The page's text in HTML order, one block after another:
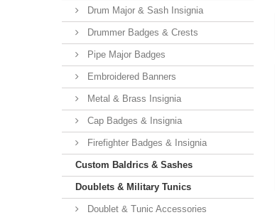
Drum Major & Sash Insignia
Drummer Badges & Crests
Pipe Major Badges
Embroidered Banners
Metal & Brass Insignia
Cap Badges & Insignia
Firefighter Badges & Insignia
Custom Baldrics & Sashes
Doublets & Military Tunics
Doublet & Tunic Accessories